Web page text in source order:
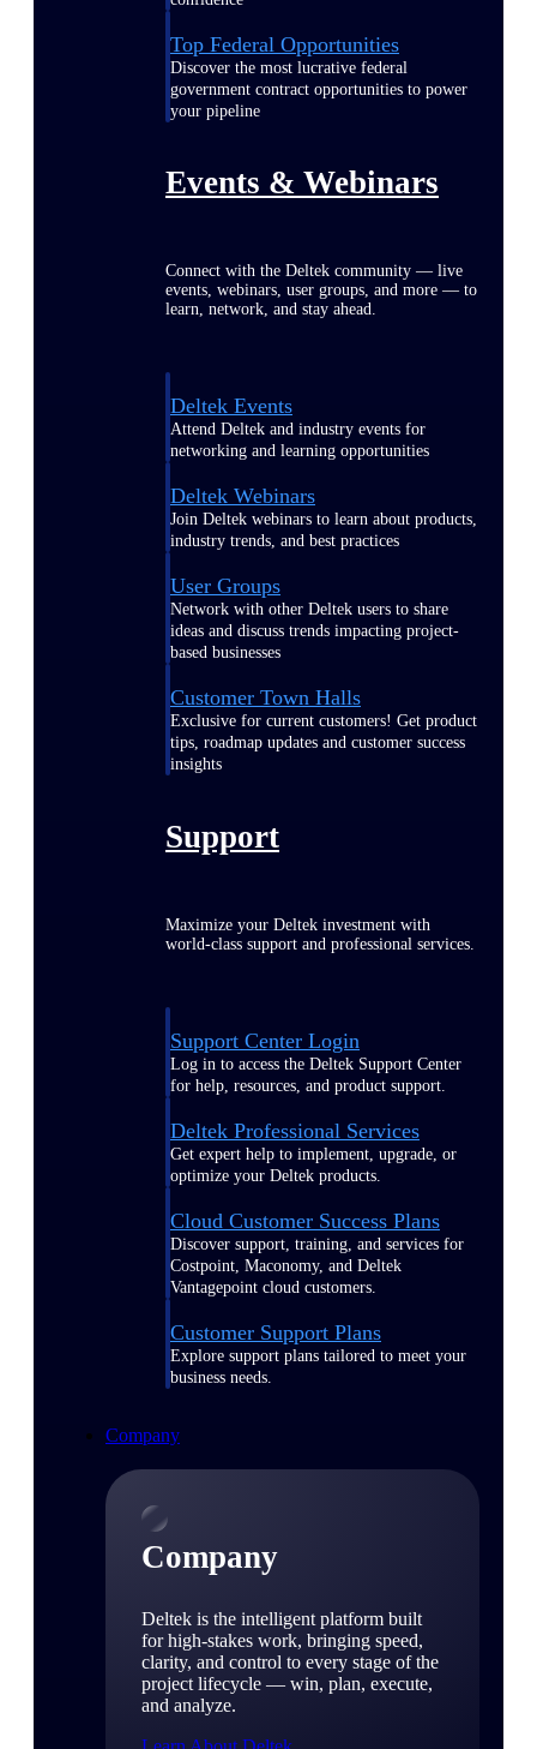
Top Federal Opportunities
Discover the most lucrative federal
government contract opportunities to power
your pipeline
Events & Webinars
Connect with the Deltek community — live
events, webinars, user groups, and more — to
learn, network, and stay ahead.
Deltek Events
Attend Deltek and industry events for
networking and learning opportunities
Deltek Webinars
Join Deltek webinars to learn about products,
industry trends, and best practices
User Groups
Network with other Deltek users to share
ideas and discuss trends impacting project-
based businesses
Customer Town Halls
Exclusive for current customers! Get product
tips, roadmap updates and customer success
insights
Support
Maximize your Deltek investment with
world-class support and professional services.
Support Center Login
Log in to access the Deltek Support Center
for help, resources, and product support.
Deltek Professional Services
Get expert help to implement, upgrade, or
optimize your Deltek products.
Cloud Customer Success Plans
Discover support, training, and services for
Costpoint, Maconomy, and Deltek
Vantagepoint cloud customers.
Customer Support Plans
Explore support plans tailored to meet your
business needs.
Company
Company
Deltek is the intelligent platform built
for high-stakes work, bringing speed,
clarity, and control to every stage of the
project lifecycle — win, plan, execute,
and analyze.